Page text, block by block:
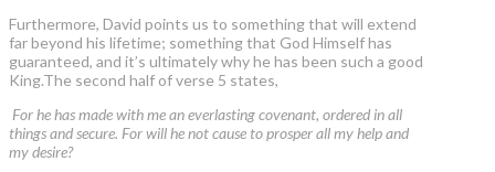
Furthermore, David points us to something that will extend
far beyond his lifetime; something that God Himself has
guaranteed, and it’s ultimately why he has been such a good
King.The second half of verse 5 states,
For he has made with me an everlasting covenant, ordered in all
things and secure. For will he not cause to prosper all my help and
my desire?